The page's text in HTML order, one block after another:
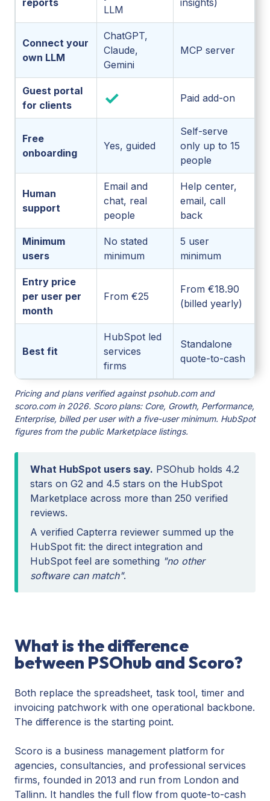
LLM
Connect your
own LLM
ChatGPT,
Claude,
Gemini
MCP server
Guest portal
for clients
✓ Paid add-on
Free
onboarding
Yes, guided
Self-serve
only up to 15
people
Human
support
Email and
chat, real
people
Help center,
email, call
back
Minimum
users
No stated
minimum
5 user
minimum
Entry price
per user per
month
From €25
From €18.90
(billed yearly)
Best fit
HubSpot led
services
firms
Standalone
quote-to-cash
Pricing and plans verified against psohub.com and
scoro.com in 2026. Scoro plans: Core, Growth, Performance,
Enterprise, billed per user with a five-user minimum. HubSpot
figures from the public Marketplace listings.
What HubSpot users say. PSOhub holds 4.2
stars on G2 and 4.5 stars on the HubSpot
Marketplace across more than 250 verified
reviews.
A verified Capterra reviewer summed up the
HubSpot fit: the direct integration and
HubSpot feel are something "no other
software can match".
What is the difference
between PSOhub and Scoro?
Both replace the spreadsheet, task tool, timer and
invoicing patchwork with one operational backbone.
The difference is the starting point.
Scoro is a business management platform for
agencies, consultancies, and professional services
firms, founded in 2013 and run from London and
Tallinn. It handles the full flow from quote-to-cash